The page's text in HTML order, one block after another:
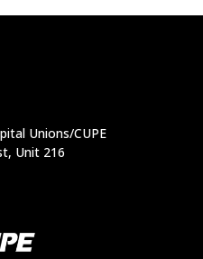
Unions/CUPE
Unit 216